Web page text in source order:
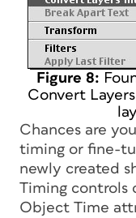
Figure 8:
Convert
Chances are
timing or fine-
newly created
Timing controls
Object Time